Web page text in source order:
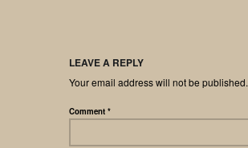
LEAVE A REPLY
Your email address will not be published.
Comment *